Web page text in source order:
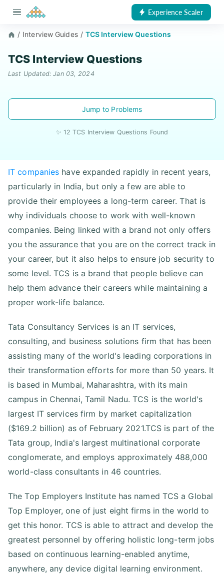
Experience Scaler
/ Interview Guides / TCS Interview Questions
TCS Interview Questions
Last Updated: Jan 03, 2024
Jump to Problems
✨ 12 TCS Interview Questions Found
IT companies have expanded rapidly in recent years,
particularly in India, but only a few are able to
provide their employees a long-term career. That is
why individuals choose to work with well-known
companies. Being linked with a brand not only offers
you the assurance that you are on the correct track in
your career, but it also helps to ensure job security to
some level. TCS is a brand that people believe can
help them advance their careers while maintaining a
proper work-life balance.
Tata Consultancy Services is an IT services,
consulting, and business solutions firm that has been
assisting many of the world's leading corporations in
their transformation efforts for more than 50 years. It
is based in Mumbai, Maharashtra, with its main
campus in Chennai, Tamil Nadu. TCS is the world's
largest IT services firm by market capitalization
($169.2 billion) as of February 2021.TCS is part of the
Tata group, India's largest multinational corporate
conglomerate, and employs approximately 488,000
world-class consultants in 46 countries.
The Top Employers Institute has named TCS a Global
Top Employer, one of just eight firms in the world to
get this honor. TCS is able to attract and develop the
greatest personnel by offering holistic long-term jobs
based on continuous learning-enabled anytime,
anywhere, any device digital learning environment.